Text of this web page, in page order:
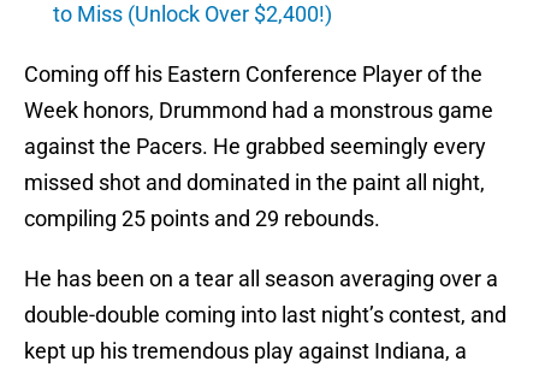
to Miss (Unlock Over $2,400!)
Coming off his Eastern Conference Player of the
Week honors, Drummond had a monstrous game
against the Pacers. He grabbed seemingly every
missed shot and dominated in the paint all night,
compiling 25 points and 29 rebounds.
He has been on a tear all season averaging over a
double-double coming into last night’s contest, and
kept up his tremendous play against Indiana, a